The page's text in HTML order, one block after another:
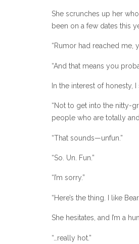
She scrunches up her
been on a few dates this
“Rumor had reached me,
“And that means you
In the interest of honesty, I
“Not to get into the nitty-
people who are totally
“That sounds—unfun.”
“So. Un. Fun.”
“I’m sorry.”
“Here’s the thing. I like
She hesitates, and I’m a
“…really hot.”